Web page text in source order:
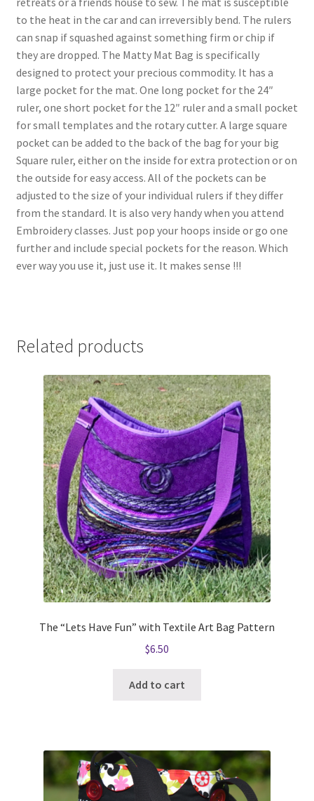
to the heat in the car and can irreversibly bend. The rulers
can snap if squashed against something firm or chip if
they are dropped. The Matty Mat Bag is specifically
designed to protect your precious commodity. It has a
large pocket for the mat. One long pocket for the 24″
ruler, one short pocket for the 12″ ruler and a small pocket
for small templates and the rotary cutter. A large square
pocket can be added to the back of the bag for your big
Square ruler, either on the inside for extra protection or on
the outside for easy access. All of the pockets can be
adjusted to the size of your individual rulers if they differ
from the standard. It is also very handy when you attend
Embroidery classes. Just pop your hoops inside or go one
further and include special pockets for the reason. Which
ever way you use it, just use it. It makes sense !!!
Related products
The “Lets Have Fun” with Textile Art Bag Pattern
$6.50
Add to cart